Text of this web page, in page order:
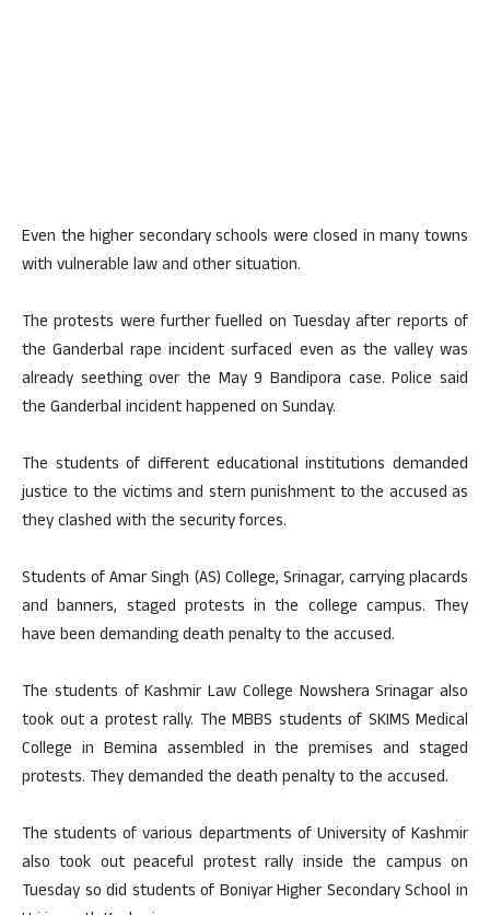
Even the higher secondary schools were closed in many towns
with vulnerable law and other situation.
The protests were further fuelled on Tuesday after reports of
the Ganderbal rape incident surfaced even as the valley was
already seething over the May 9 Bandipora case. Police said
the Ganderbal incident happened on Sunday.
The students of different educational institutions demanded
justice to the victims and stern punishment to the accused as
they clashed with the security forces.
Students of Amar Singh (AS) College, Srinagar, carrying placards
and banners, staged protests in the college campus. They
have been demanding death penalty to the accused.
The students of Kashmir Law College Nowshera Srinagar also
took out a protest rally. The MBBS students of SKIMS Medical
College in Bemina assembled in the premises and staged
protests. They demanded the death penalty to the accused.
The students of various departments of University of Kashmir
also took out peaceful protest rally inside the campus on
Tuesday so did students of Boniyar Higher Secondary School in